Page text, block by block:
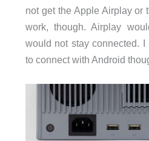
not get the Apple Airplay or
work, though. Airplay
would not stay connected.
to connect with Android